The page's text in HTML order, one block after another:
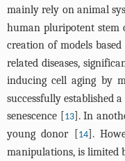
mainly rely on animal
human pluripotent stem
creation of models
related diseases,
inducing cell aging by
successfully established
senescence [13]. In
young donor [14].
manipulations, is limited